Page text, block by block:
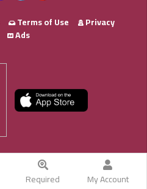
My Account
Required
Terms of Use
Privacy
Ads